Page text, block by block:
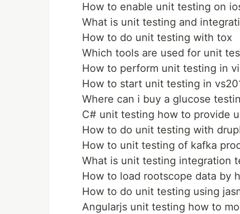
How to enable unit testing on
What is unit testing and
How to do unit testing with tox
Which tools are used for unit
How to perform unit testing in
How to start unit testing in
Where can i buy a glucose
C# unit testing how to provide
How to do unit testing with
How to unit testing of kafka
What is unit testing integration
How to load rootscope data by
How to do unit testing using
Angularjs unit testing how to